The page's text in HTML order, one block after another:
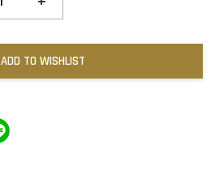
ADD TO WISHLIST